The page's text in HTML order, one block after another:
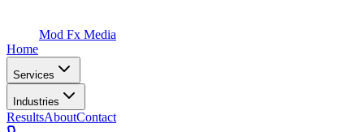
Mod Fx Media
Home
Services
Industries
ResultsAboutContact